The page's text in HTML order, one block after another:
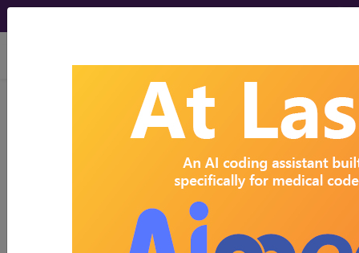
viewing Sat Aug 8, 2026
Search for DMEPOS products by
name, model number and more.
This page will show a sample of how
the tool works. The search will only
show results for "catheter bag" and all